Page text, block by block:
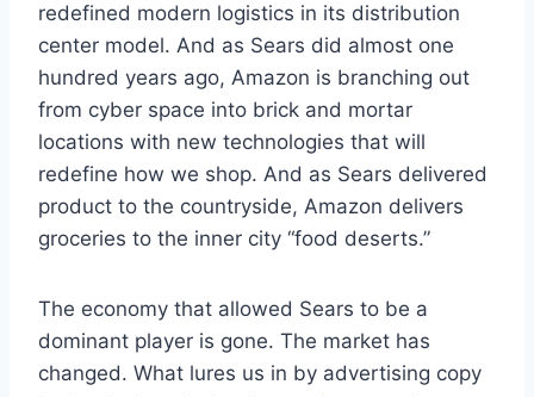
redefined modern logistics in its distribution
center model. And as Sears did almost one
hundred years ago, Amazon is branching out
from cyber space into brick and mortar
locations with new technologies that will
redefine how we shop. And as Sears delivered
product to the countryside, Amazon delivers
groceries to the inner city “food deserts.”
The economy that allowed Sears to be a
dominant player is gone. The market has
changed. What lures us in by advertising copy